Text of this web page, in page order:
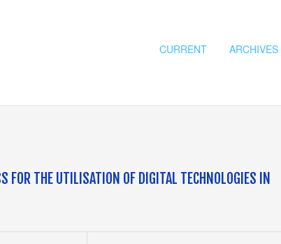
CURRENT ARCHIVES
FOR THE UTILISATION OF DIGITAL TECHNOLOGIES IN